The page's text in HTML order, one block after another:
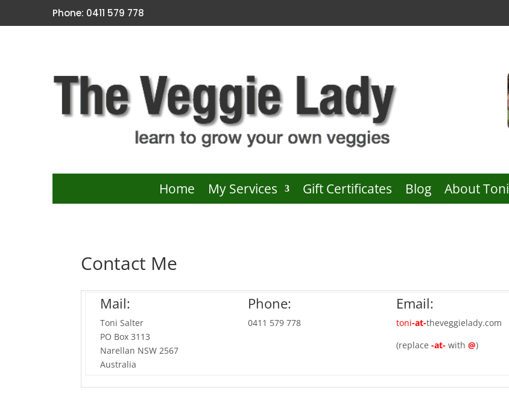
Phone: 0411 579 778
Home My Services Gift Certificates Blog About Toni
Contact Me
Mail:
Toni Salter
PO Box 3113
Narellan NSW 2567
Australia
Phone:
0411 579 778
Email:
toni-at-theveggielady.com
(replace-at- with @)